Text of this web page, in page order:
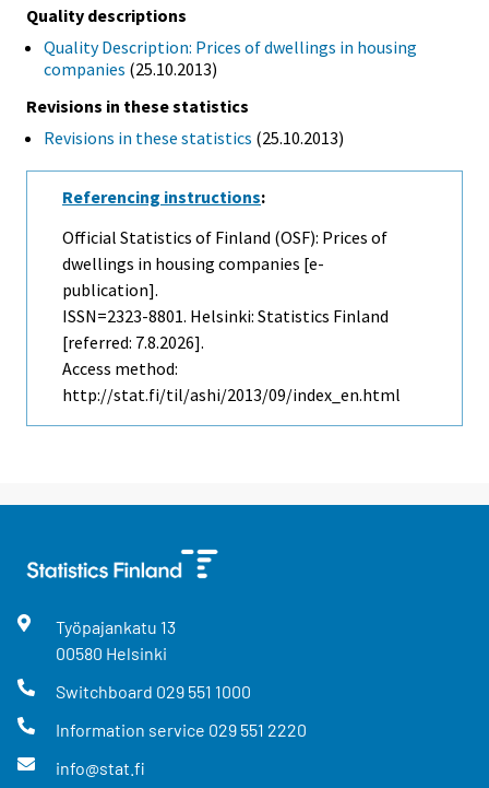
Quality descriptions
Quality Description: Prices of dwellings in housing
companies (25.10.2013)
Revisions in these statistics
Revisions in these statistics (25.10.2013)
Referencing instructions:
Official Statistics of Finland (OSF): Prices of
dwellings in housing companies [e-
publication].
ISSN=2323-8801. Helsinki: Statistics Finland
[referred: 7.8.2026].
Access method:
http://stat.fi/til/ashi/2013/09/index_en.html
Työpajankatu 13
00580 Helsinki
Switchboard 029 551 1000
Information service 029 551 2220
info@stat.fi